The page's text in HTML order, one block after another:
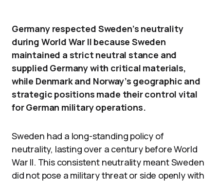
Germany respected Sweden’s neutrality
during World War II because Sweden
maintained a strict neutral stance and
supplied Germany with critical materials,
while Denmark and Norway’s geographic and
strategic positions made their control vital
for German military operations.
Sweden had a long-standing policy of
neutrality, lasting over a century before World
War II. This consistent neutrality meant Sweden
did not pose a military threat or side openly with